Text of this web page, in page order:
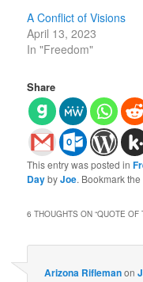
A Conflict of Visions
April 13, 2023
In "Freedom"
Share
This entry was posted in
DaybyJoe. Bookmark the
6 THOUGHTS ON “QUOTE OF
Arizona Riflemanon